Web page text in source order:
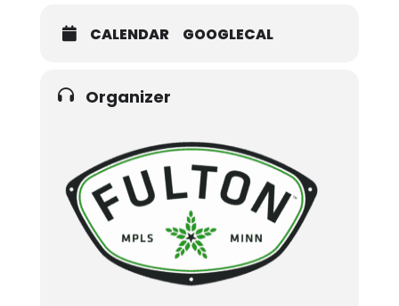
CALENDAR GOOGLECAL
Organizer